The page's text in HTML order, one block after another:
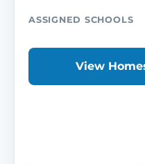
ASSIGNED SCHOOLS
View